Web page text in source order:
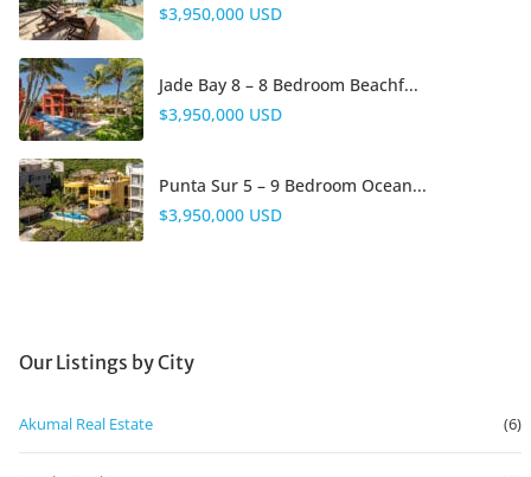
$3,950,000 USD
Jade Bay 8 – 8 Bedroom Beachf...
$3,950,000 USD
Punta Sur 5 – 9 Bedroom Ocean...
$3,950,000 USD
Our Listings by City
Akumal Real Estate (6)